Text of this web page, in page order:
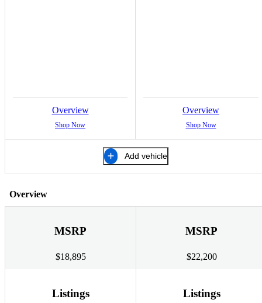
Overview
Shop Now
Overview
Shop Now
Add vehicle
Overview
MSRP
$18,895
MSRP
$22,200
Listings Listings